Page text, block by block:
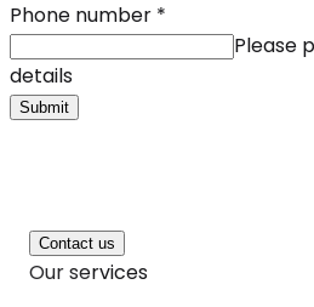
Phone number *
Please
details
Submit
Contact us
Our services